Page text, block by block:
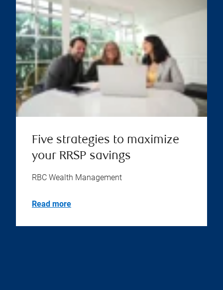
Five strategies to maximize
your RRSP savings
RBC Wealth Management
Read more